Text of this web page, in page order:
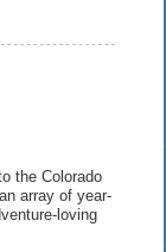
the Colorado
array of year-
loving